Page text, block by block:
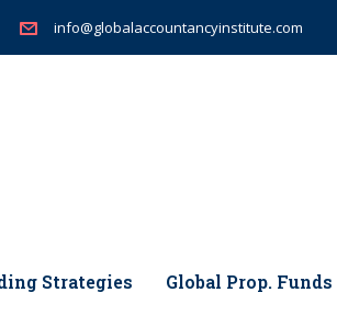
info@globalaccountancyinstitute.com
Strategies Global Prop. Funds